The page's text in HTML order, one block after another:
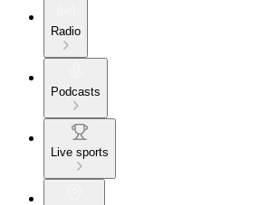
Radio
Podcasts
Live sports